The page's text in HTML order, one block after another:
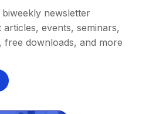
newsletter
events, seminars,
downloads, and more